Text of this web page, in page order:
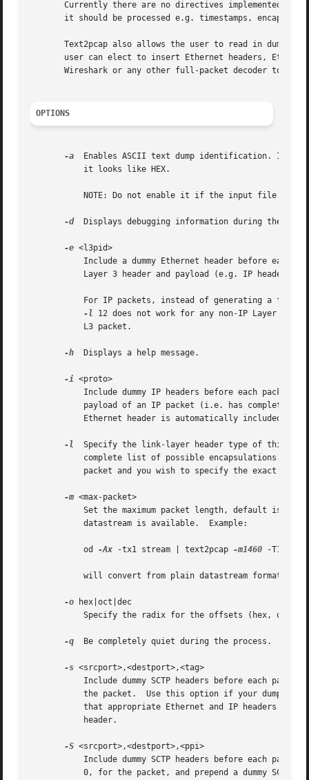
Currently there are no directives implemented;
it should be processed e.g. timestamps,
Text2pcap also allows the user to read in dumps
user can elect to insert Ethernet headers,
Wireshark or any other full-packet decoder to
OPTIONS
-a
Enables ASCII text dump identification. It
           it looks like HEX.
NOTE: Do not enable it if the input file does
-d
Displays debugging information during the
-e <l3pid>
Include a dummy Ethernet header before each
Layer 3 header and payload (e.g. IP header),
For IP packets, instead of generating a fake
-l
12 does not work for any non-IP Layer 3
           L3 packet.
-h
  Displays a help message.
-i <proto>
Include dummy IP headers before each packet.
payload of an IP packet (i.e. has complete
Ethernet header is automatically included
-l
Specify the link-layer header type of this
complete list of possible encapsulations.
packet and you wish to specify the exact type
-m <max-packet>
Set the maximum packet length, default is
           datastream is available.  Example:
           od
-Ax -tx1 stream | text2pcap -m1460 -
will convert from plain datastream format to
-o hex|oct|dec
Specify the radix for the offsets (hex,
-q
  Be completely quiet during the process.
-s <srcport>,<destport>,<tag>
Include dummy SCTP headers before each
the packet.  Use this option if your dump is
that appropriate Ethernet and IP headers are
           header.
-S <srcport>,<destport>,<ppi>
Include dummy SCTP headers before each
0, for the packet, and prepend a dummy SCTP